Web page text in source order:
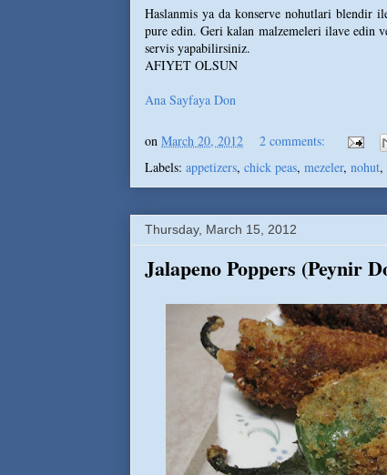
Haslanmis ya da konserve nohutlari blendir
pure edin. Geri kalan malzemeleri ilave edin
servis yapabilirsiniz.
AFIYET OLSUN
Ana Sayfaya Don
on March 20, 2012
2 comments:
Labels: appetizers, chick peas, mezeler, nohut,
Thursday, March 15, 2012
Jalapeno Poppers (Peynir